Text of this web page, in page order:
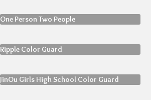
One Person Two People
Ripple Color Guard
JinOu Girls High School Color Guard